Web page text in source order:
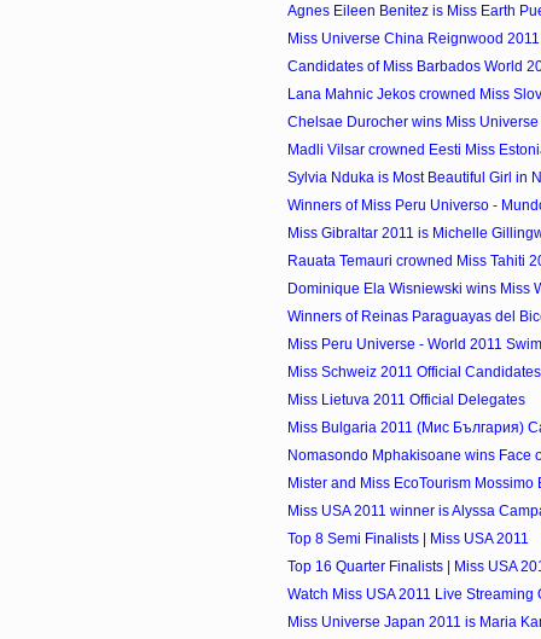
Agnes Eileen Benitez is Miss Earth
Miss Universe China Reignwood
Candidates of Miss Barbados World
Lana Mahnic Jekos crowned Miss
Chelsae Durocher wins Miss
Madli Vilsar crowned Eesti Miss
Sylvia Nduka is Most Beautiful Girl in
Winners of Miss Peru Universo -
Miss Gibraltar 2011 is Michelle
Rauata Temauri crowned Miss Tahiti
Dominique Ela Wisniewski wins Miss
Winners of Reinas Paraguayas del
Miss Peru Universe - World 2011
Miss Schweiz 2011 Official Candidates
Miss Lietuva 2011 Official Delegates
Miss Bulgaria 2011 (Мис България)
Nomasondo Mphakisoane wins Face
Mister and Miss EcoTourism Mossimo
Miss USA 2011 winner is Alyssa
Top 8 Semi Finalists | Miss USA 2011
Top 16 Quarter Finalists | Miss USA
Watch Miss USA 2011 Live Streaming
Miss Universe Japan 2011 is Maria